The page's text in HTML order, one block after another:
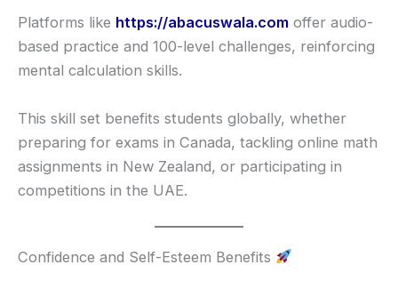
Platforms like https://abacuswala.com offer audio-
based practice and 100-level challenges, reinforcing
mental calculation skills.
This skill set benefits students globally, whether
preparing for exams in Canada, tackling online math
assignments in New Zealand, or participating in
competitions in the UAE.
Confidence and Self-Esteem Benefits